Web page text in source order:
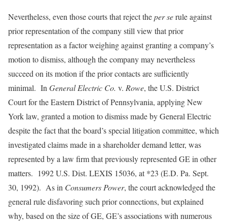
Nevertheless, even those courts that reject theper serule against
prior representation of the company still view that prior
representation as a factor weighing against granting a company’s
motion to dismiss, although the company may nevertheless
succeed on its motion if the prior contacts are sufficiently
minimal. In General Electric Co. v. Rowe, the U.S. District
Court for the Eastern District of Pennsylvania, applying New
York law, granted a motion to dismiss made by General Electric
despite the fact that the board’s special litigation committee, which
investigated claims made in a shareholder demand letter, was
represented by a law firm that previously represented GE in other
matters. 1992 U.S. Dist. LEXIS 15036, at *23 (E.D. Pa. Sept.
30, 1992). As in Consumers Power, the court acknowledged the
general rule disfavoring such prior connections, but explained
why, based on the size of GE, GE’s associations with numerous